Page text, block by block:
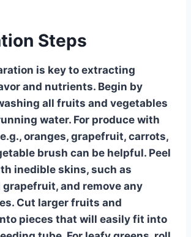
Steps
is key to extracting
and nutrients. Begin by
all fruits and vegetables
water. For produce with
oranges, grapefruit, carrots,
brush can be helpful. Peel
inedible skins, such as
grapefruit, and remove any
Cut larger fruits and
pieces that will easily fit into